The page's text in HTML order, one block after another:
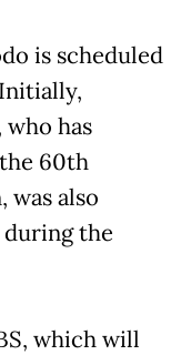
is scheduled
who has
60th
was also
during the
which will